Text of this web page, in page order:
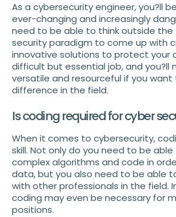
As a cybersecurity engineer, you?ll
ever-changing and increasingly
need to be able to think outside the
security paradigm to come up with
innovative solutions to protect your
difficult but essential job, and you?ll
versatile and resourceful if you want
difference in the field.
Is coding required for cyber
When it comes to cybersecurity,
skill. Not only do you need to be
complex algorithms and code in
data, but you also need to be able
with other professionals in the field.
coding may even be necessary for
positions.